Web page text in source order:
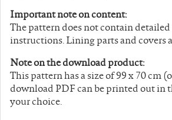
Important note on content:
The pattern does not contain
instructions. Lining parts and covers
Note on the download product:
This pattern has a size of 99 x 70 cm
download PDF can be printed out in
your choice.